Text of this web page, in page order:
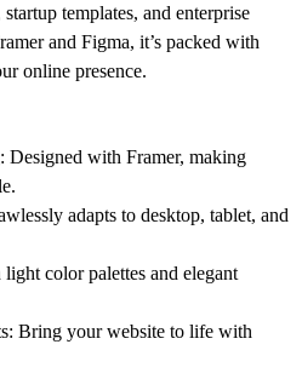
templates, and enterprise
and Figma, it’s packed with
online presence.
: Designed with Framer, making
adapts to desktop, tablet, and
light color palettes and elegant
: Bring your website to life with